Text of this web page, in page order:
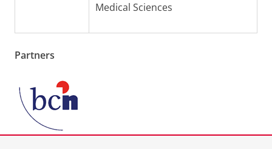
Medical Sciences
Partners